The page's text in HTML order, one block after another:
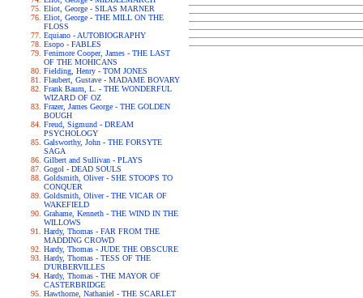
Eliot, George - SILAS MARNER
Eliot, George - THE MILL ON THE
FLOSS
Equiano - AUTOBIOGRAPHY
Esopo - FABLES
Fenimore Cooper, James - THE LAST
OF THE MOHICANS
Fielding, Henry - TOM JONES
Flaubert, Gustave - MADAME BOVARY
Frank Baum, L. - THE WONDERFUL
WIZARD OF OZ
Frazer, James George - THE GOLDEN
BOUGH
Freud, Sigmund - DREAM
PSYCHOLOGY
Galsworthy, John - THE FORSYTE
SAGA
Gilbert and Sullivan - PLAYS
Gogol - DEAD SOULS
Goldsmith, Oliver - SHE STOOPS TO
CONQUER
Goldsmith, Oliver - THE VICAR OF
WAKEFIELD
Grahame, Kenneth - THE WIND IN THE
WILLOWS
Hardy, Thomas - FAR FROM THE
MADDING CROWD
Hardy, Thomas - JUDE THE OBSCURE
Hardy, Thomas - TESS OF THE
D'URBERVILLES
Hardy, Thomas - THE MAYOR OF
CASTERBRIDGE
Hawthorne, Nathaniel - THE SCARLET